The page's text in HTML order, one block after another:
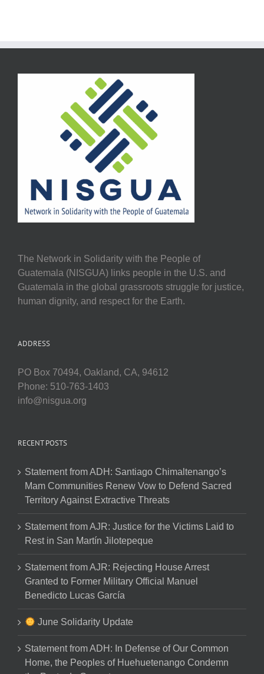
The Network in Solidarity with the People of
Guatemala (NISGUA) links people in the U.S. and
Guatemala in the global grassroots struggle for justice,
human dignity, and respect for the Earth.
ADDRESS
PO Box 70494, Oakland, CA, 94612
Phone: 510-763-1403
info@nisgua.org
RECENT POSTS
Statement from ADH: Santiago Chimaltenango’s
Mam Communities Renew Vow to Defend Sacred
Territory Against Extractive Threats
Statement from AJR: Justice for the Victims Laid to
Rest in San Martín Jilotepeque
Statement from AJR: Rejecting House Arrest
Granted to Former Military Official Manuel
Benedicto Lucas García
June Solidarity Update
Statement from ADH: In Defense of Our Common
Home, the Peoples of Huehuetenango Condemn